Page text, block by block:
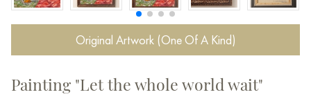
Original Artwork (One Of A Kind)
Painting "Let the whole world wait"